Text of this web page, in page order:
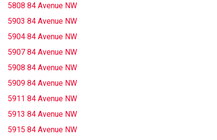
5808 84 Avenue NW
5903 84 Avenue NW
5904 84 Avenue NW
5907 84 Avenue NW
5908 84 Avenue NW
5909 84 Avenue NW
5911 84 Avenue NW
5913 84 Avenue NW
5915 84 Avenue NW